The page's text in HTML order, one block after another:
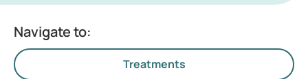
Navigate to:
Treatments